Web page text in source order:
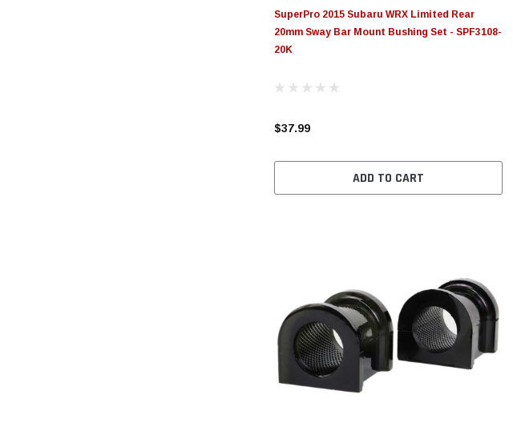
SuperPro 2015 Subaru WRX Limited Rear
20mm Sway Bar Mount Bushing Set - SPF3108-
20K
$37.99
ADD TO CART